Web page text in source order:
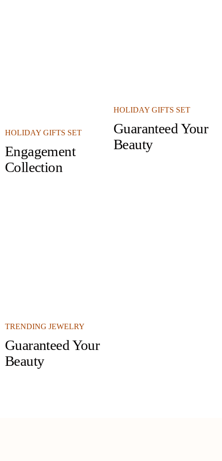
HOLIDAY GIFTS SET
Engagement
Collection
HOLIDAY GIFTS SET
Guaranteed Your
Beauty
TRENDING JEWELRY
Guaranteed Your
Beauty